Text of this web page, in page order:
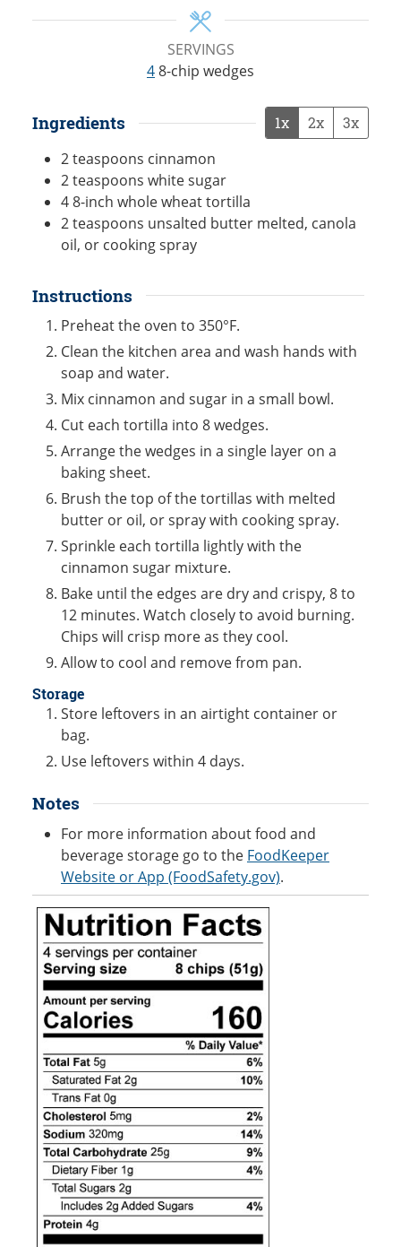
SERVINGS
48-chip wedges
Ingredients 1x 2x 3x
2teaspoons cinnamon
2teaspoons white sugar
48-inch whole wheat tortilla
2teaspoons unsalted butter melted, canola
oil, or cooking spray
Instructions
Preheat the oven to 350°F.
Clean the kitchen area and wash hands with
soap and water.
Mix cinnamon and sugar in a small bowl.
Cut each tortilla into 8 wedges.
Arrange the wedges in a single layer on a
baking sheet.
Brush the top of the tortillas with melted
butter or oil, or spray with cooking spray.
Sprinkle each tortilla lightly with the
cinnamon sugar mixture.
Bake until the edges are dry and crispy, 8 to
12 minutes. Watch closely to avoid burning.
Chips will crisp more as they cool.
Allow to cool and remove from pan.
Storage
Store leftovers in an airtight container or
bag.
Use leftovers within 4 days.
Notes
For more information about food and
beverage storage go to the FoodKeeper
Website or App (FoodSafety.gov).